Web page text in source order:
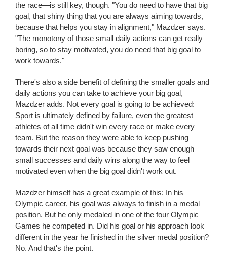
the race—is still key, though. "You do need to have that big
goal, that shiny thing that you are always aiming towards,
because that helps you stay in alignment," Mazdzer says.
"The monotony of those small daily actions can get really
boring, so to stay motivated, you do need that big goal to
work towards."
There's also a side benefit of defining the smaller goals and
daily actions you can take to achieve your big goal,
Mazdzer adds. Not every goal is going to be achieved:
Sport is ultimately defined by failure, even the greatest
athletes of all time didn't win every race or make every
team. But the reason they were able to keep pushing
towards their next goal was because they saw enough
small successes and daily wins along the way to feel
motivated even when the big goal didn't work out.
Mazdzer himself has a great example of this: In his
Olympic career, his goal was always to finish in a medal
position. But he only medaled in one of the four Olympic
Games he competed in. Did his goal or his approach look
different in the year he finished in the silver medal position?
No. And that's the point.